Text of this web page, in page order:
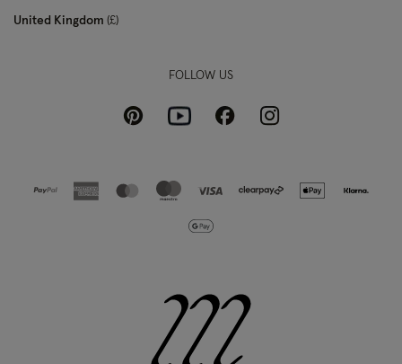
United Kingdom £
FOLLOW US
PinterestYoutubeFacebookInstagram